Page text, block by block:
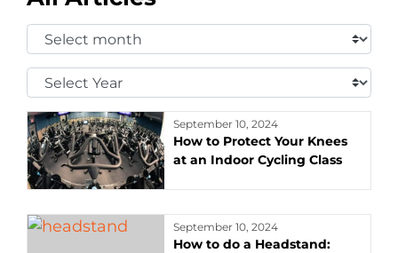
Select
Month:
Select
Year:
September 10, 2024
How to Protect Your Knees
at an Indoor Cycling Class
September 10, 2024
How to do a Headstand: